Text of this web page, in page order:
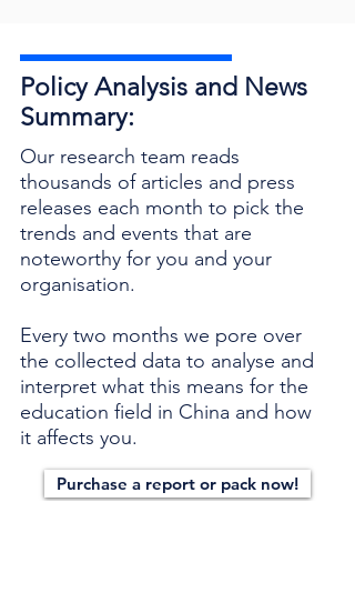
Policy Analysis and News
Summary:
Our research team reads
thousands of articles and press
releases each month to pick the
trends and events that are
noteworthy for you and your
organisation.
Every two months we pore over
the collected data to analyse and
interpret what this means for the
education field in China and how
it affects you.
Purchase a report or pack now!